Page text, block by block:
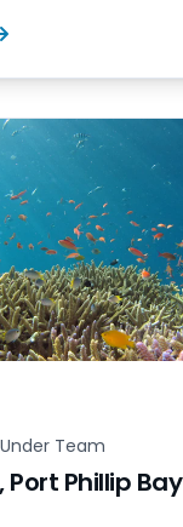
Team
Port Phillip Bay